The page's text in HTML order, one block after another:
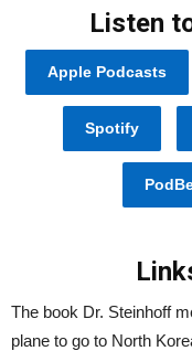
Listen
Apple Podcasts
Spotify
The book Dr. Steinhoff
plane to go to North